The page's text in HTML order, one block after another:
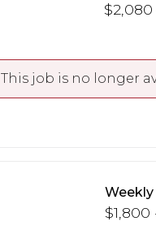
$2,080
This job is no longer
$1,800